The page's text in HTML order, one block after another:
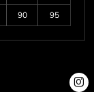
90 95